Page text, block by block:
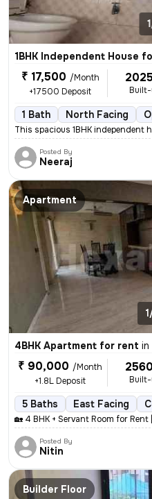
1BHK Independent House
₹ 17,500 /Month
+17500 Deposit
Built-
1 Bath North Facing
This spacious 1BHK independent
Posted By
Neeraj
Apartment
4BHK Apartment for rent in
₹ 90,000 /Month
+1.8L Deposit
Built-
5 Baths East Facing
🏡 4 BHK + Servant Room for
Posted By
Nitin
Builder Floor